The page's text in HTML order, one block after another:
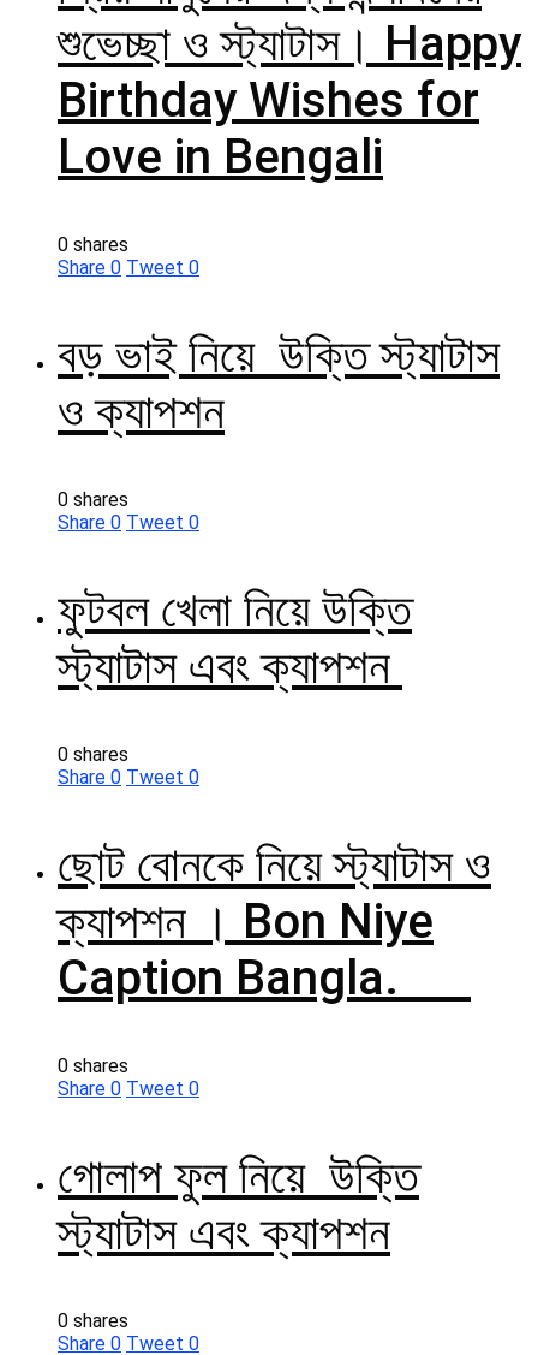
শুভেচ্ছা ও স্ট্যাটাস। Happy
Birthday Wishes for
Love in Bengali
0 shares
Share 0 Tweet 0
বড় ভাই নিয়ে উক্তি স্ট্যাটাস
ও ক্যাপশন
0 shares
Share 0 Tweet 0
ফুটবল খেলা নিয়ে উক্তি
স্ট্যাটাস এবং ক্যাপশন
0 shares
Share 0 Tweet 0
ছোট বোনকে নিয়ে স্ট্যাটাস ও
ক্যাপশন । Bon Niye
Caption Bangla.
0 shares
Share 0 Tweet 0
গোলাপ ফুল নিয়ে উক্তি
স্ট্যাটাস এবং ক্যাপশন
0 shares
Share 0 Tweet 0